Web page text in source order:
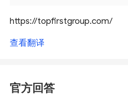
https://topfirstgroup.com/
查看翻译
官方回答